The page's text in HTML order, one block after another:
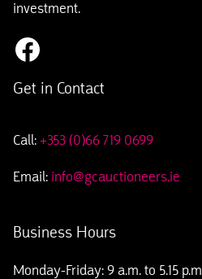
investment.
Get in Contact
Call: +353 (0)66 719 0699
Email: info@gcauctioneers.ie
Business Hours
Monday-Friday: 9 a.m. to 5.15 p.m